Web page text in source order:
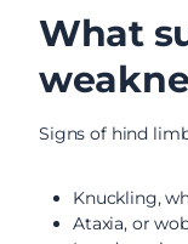
What
Signs of hind
Knuckling,
Ataxia, or